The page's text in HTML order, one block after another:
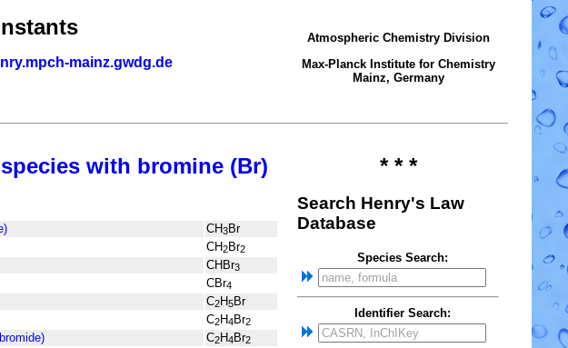
mainz.gwdg.de
Atmospheric Chemistry Division
Max-Planck Institute for Chemistry
Mainz, Germany
with bromine (Br)
CH3Br
CH2Br2
CHBr3
CBr4
C2H5Br
C2H4Br2
C2H4Br2
* * *
Search Henry's Law
Database
Species Search:
Identifier Search: